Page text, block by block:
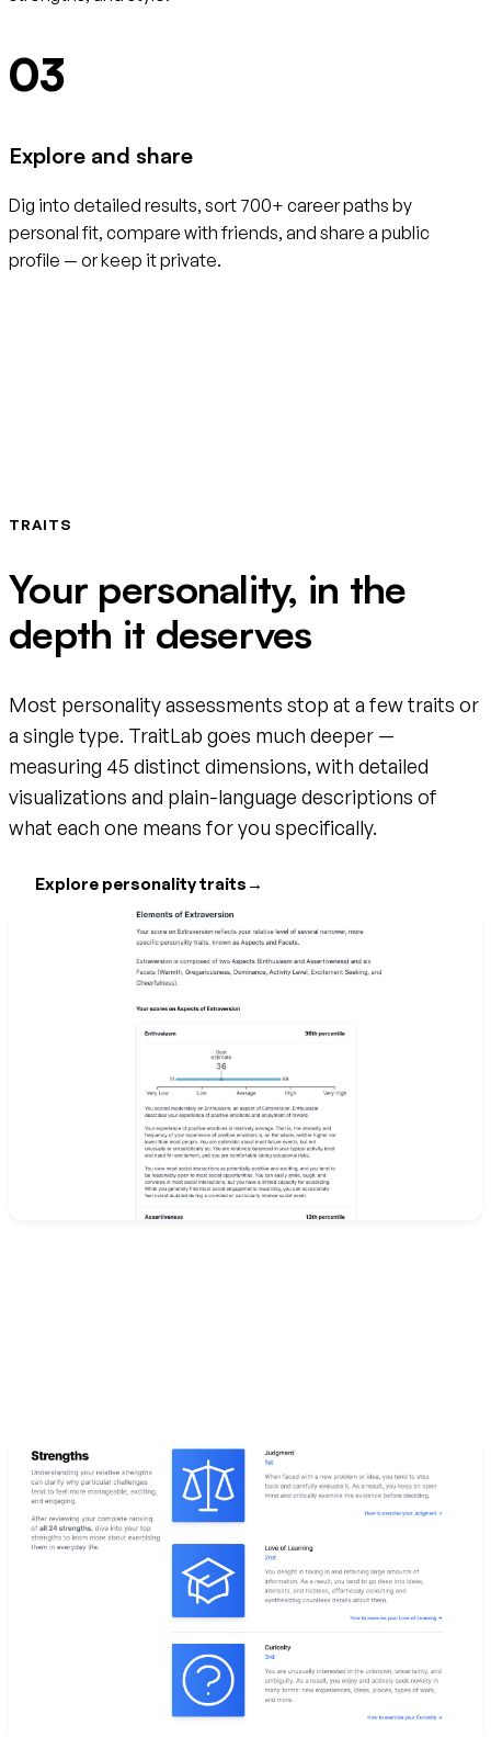
03
Explore and share
Dig into detailed results, sort 700+ career paths by
personal fit, compare with friends, and share a public
profile — or keep it private.
TRAITS
Your personality, in the
depth it deserves
Most personality assessments stop at a few traits or
a single type. TraitLab goes much deeper —
measuring 45 distinct dimensions, with detailed
visualizations and plain-language descriptions of
what each one means for you specifically.
Explore personality traits →